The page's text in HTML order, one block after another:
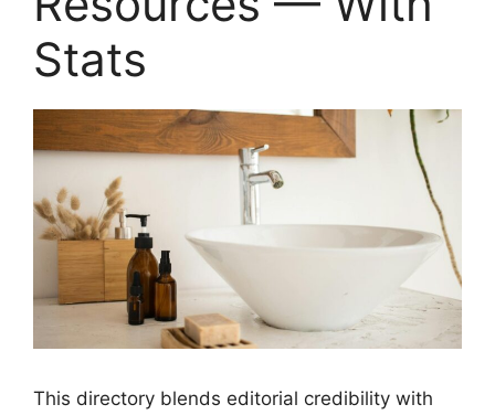
Stats
This directory blends editorial credibility with